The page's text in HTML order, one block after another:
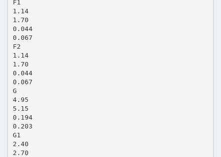
F1
1.14
1.70
0.044
0.067
F2
1.14
1.70
0.044
0.067
G
4.95
5.15
0.194
0.203
G1
2.40
2.70